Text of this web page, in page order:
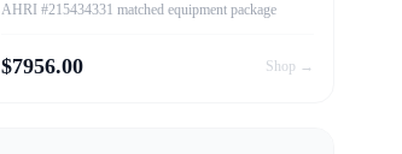
AHRI #215434331 matched equipment package
$7956.00 Shop →